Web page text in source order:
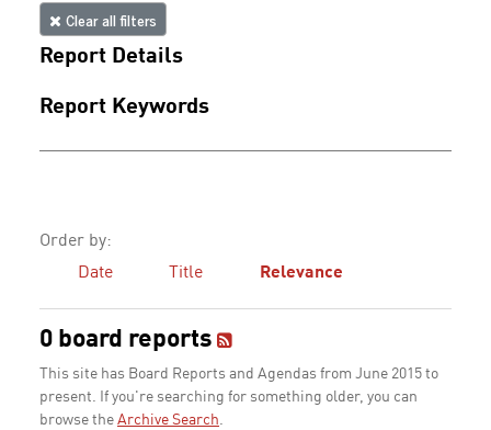
Clear all filters
Report Details
Report Keywords
Order by:
Date
Title Relevance
0 board reports
This site has Board Reports and Agendas from June 2015 to
present. If you're searching for something older, you can
browse the Archive Search.